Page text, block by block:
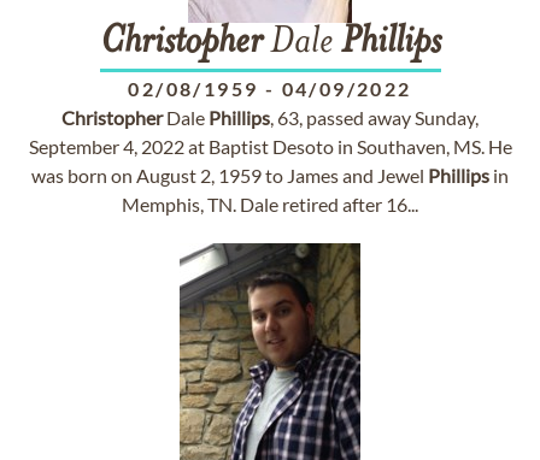
ChristopherDale Phillips
02/08/1959 - 04/09/2022
ChristopherDale Phillips, 63, passed away Sunday,
September 4, 2022 at Baptist Desoto in Southaven, MS. He
was born on August 2, 1959 to James and Jewel Phillips in
Memphis, TN. Dale retired after 16...